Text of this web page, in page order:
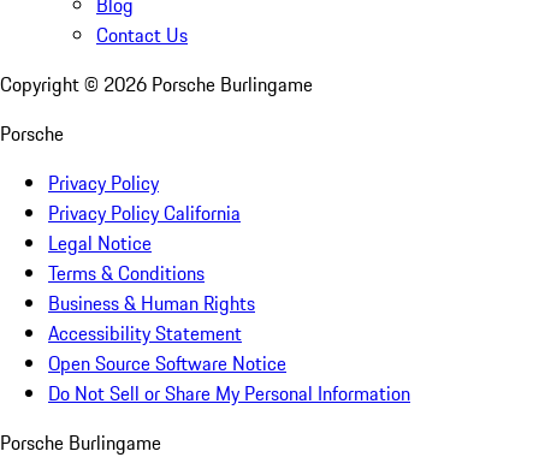
Contact Us
Copyright © 2026 Porsche Burlingame
Porsche
Privacy Policy
Privacy Policy California
Legal Notice
Terms & Conditions
Business & Human Rights
Accessibility Statement
Open Source Software Notice
Do Not Sell or Share My Personal Information
Porsche Burlingame